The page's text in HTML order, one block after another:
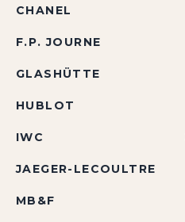
CHANEL
F.P. JOURNE
GLASHÜTTE
HUBLOT
IWC
JAEGER-LECOULTRE
MB&F